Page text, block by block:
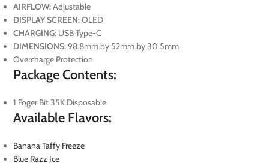
AIRFLOW:Adjustable
DISPLAY SCREEN:OLED
CHARGING: USB Type-C
DIMENSIONS:98.8mm by 52mm by 30.5mm
Overcharge Protection
Package Contents:
1 Foger Bit 35K Disposable
Available Flavors:
Banana Taffy Freeze
Blue Razz Ice